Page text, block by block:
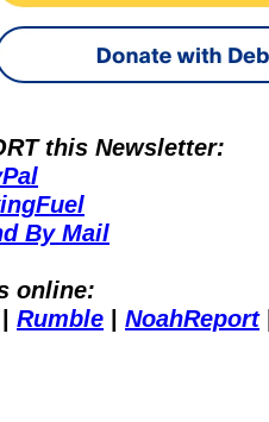
this Newsletter:
By Mail
online:
Rumble NoahReport |